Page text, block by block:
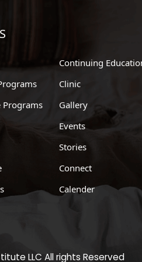
Programs
Continuing
Clinic
Gallery
Events
Stories
Connect
Calender
LLC All rights Reserved